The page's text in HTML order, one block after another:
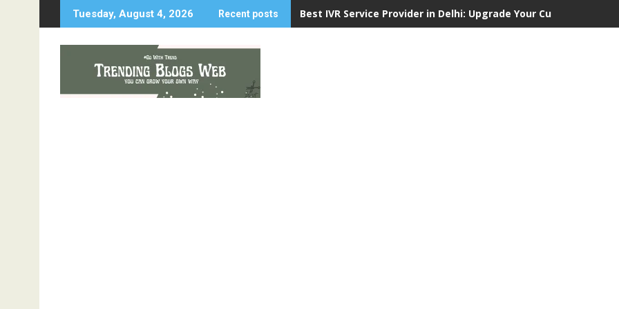
to
Tuesday, August 4, 2026 Recent posts Best IVR Service Provider in Delhi: Upgrade Your Customer